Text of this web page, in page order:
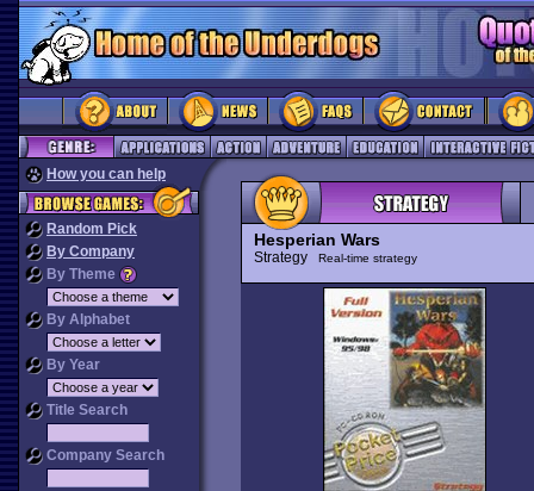
How you can help
Random Pick
By Company
By Theme
By Alphabet
By Year
Title Search
Company Search
Hesperian Wars
Strategy Real-time strategy